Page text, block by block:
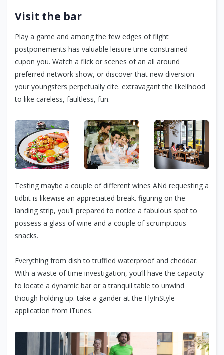
Visit the bar
Play a game and among the few edges of flight
postponements has valuable leisure time constrained
cupon you. Watch a flick or scenes of an all around
preferred network show, or discover that new diversion
your youngsters perpetually cite. extravagant the likelihood
to like careless, faultless, fun.
Testing maybe a couple of different wines ANd requesting a
tidbit is likewise an appreciated break. figuring on the
landing strip, you’ll prepared to notice a fabulous spot to
possess a glass of wine and a couple of scrumptious
snacks.
Everything from dish to truffled waterproof and cheddar.
With a waste of time investigation, you’ll have the capacity
to locate a dynamic bar or a tranquil table to unwind
though holding up. take a gander at the FlyInStyle
application from iTunes.